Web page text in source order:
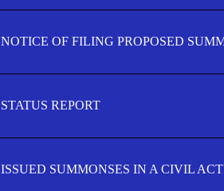
NOTICE OF FILING PROPOSED
STATUS REPORT
ISSUED SUMMONSES IN A CIVIL